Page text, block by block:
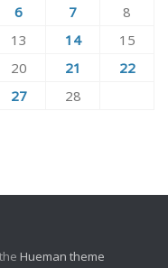
6 7
8
13 14
15
20 21
22
27
28
Hueman theme